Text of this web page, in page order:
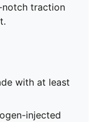
notch traction
with at least
injected